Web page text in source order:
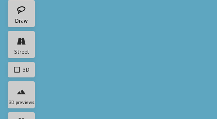
Draw
Street
3D
3D previews